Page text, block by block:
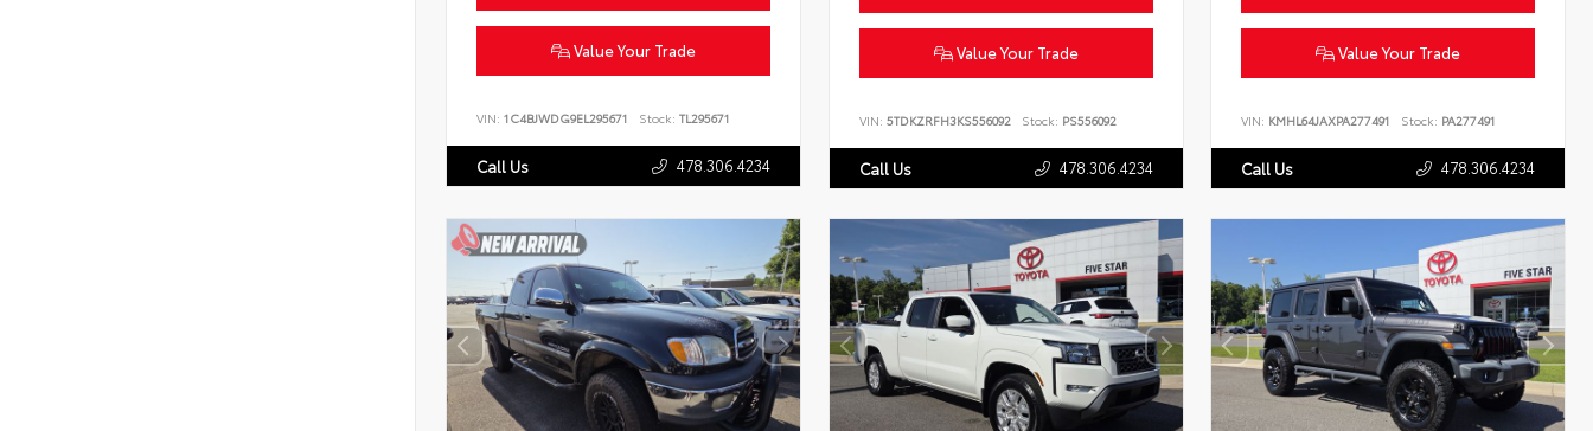
Value Your Trade
VIN: 1C4BJWDG9EL295671 Stock: TL295671
Call Us 478.306.4234
Value Your Trade
VIN: 5TDKZRFH3KS556092 Stock: PS556092
Call Us 478.306.4234
Value Your Trade
VIN: KMHL64JAXPA277491 Stock: PA277491
Call Us 478.306.4234